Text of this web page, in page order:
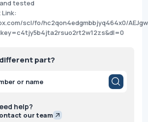
tested
Link:
scl/fo/hc2qon4edgmbbjyq464x0/
part?
help?
our team